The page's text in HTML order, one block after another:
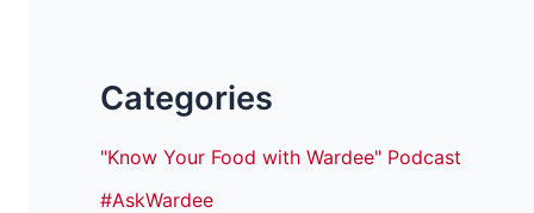
Categories
"Know Your Food with Wardee" Podcast
#AskWardee